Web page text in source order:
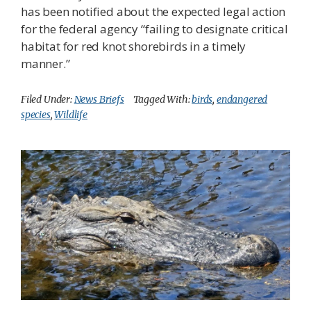
has been notified about the expected legal action
for the federal agency “failing to designate critical
habitat for red knot shorebirds in a timely
manner.”
Filed Under:News Briefs Tagged With:birds, endangered
species,Wildlife